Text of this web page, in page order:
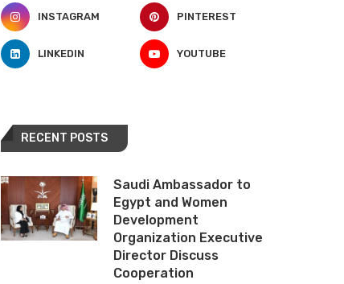
INSTAGRAM PINTEREST
LINKEDIN YOUTUBE
RECENT POSTS
Saudi Ambassador to
Egypt and Women
Development
Organization Executive
Director Discuss
Cooperation